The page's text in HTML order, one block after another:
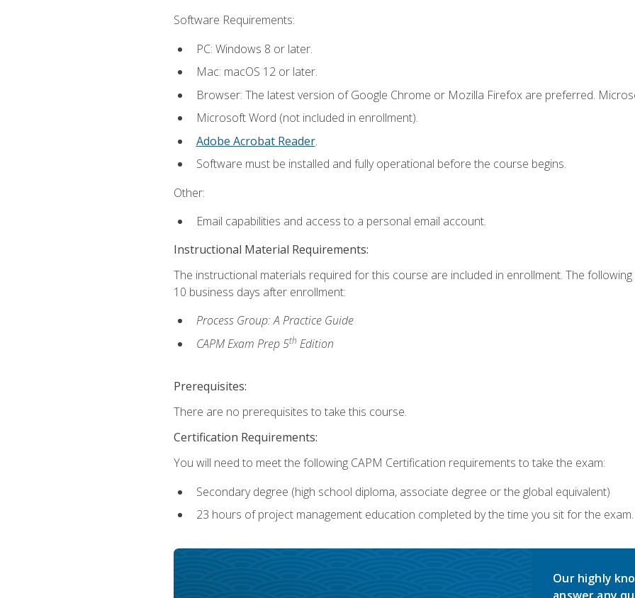
Software Requirements:
PC: Windows 8 or later.
Mac: macOS 12 or later.
Browser: The latest version of Google Chrome or Mozilla Firefox are preferred.
Microsoft Word (not included in enrollment).
Adobe Acrobat Reader.
Software must be installed and fully operational before the course begins.
Other:
Email capabilities and access to a personal email account.
Instructional Material Requirements:
The instructional materials required for this course are included in enrollment. The
10 business days after enrollment:
Process Group: A Practice Guide
CAPM Exam Prep 5th Edition
Prerequisites:
There are no prerequisites to take this course.
Certification Requirements:
You will need to meet the following CAPM Certification requirements to take the exam:
Secondary degree (high school diploma, associate degree or the global equivalent)
23 hours of project management education completed by the time you sit for the exam.
Our highly